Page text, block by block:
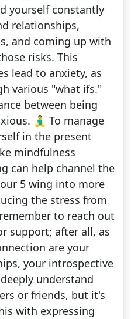
yourself constantly
relationships,
and coming up with
risks. This
lead to anxiety, as
various "what ifs."
between being
🧘‍♂️ To manage
in the present
mindfulness
can help channel the
5 wing into more
the stress from
to reach out
support; after all, as
are your
your introspective
understand
or friends, but it's
with expressing